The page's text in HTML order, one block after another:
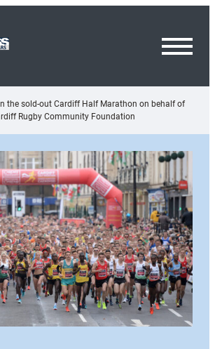
the sold-out Cardiff Half Marathon on behalf of
Rugby Community Foundation